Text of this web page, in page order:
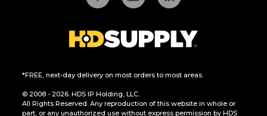
*FREE, next-day delivery on most orders to most areas.
© 2008 - 2026. HDS IP Holding, LLC.
All Rights Reserved. Any reproduction of this website in whole or
part, or any unauthorized use without express permission by HDS